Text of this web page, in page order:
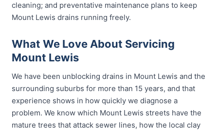
cleaning; and preventative maintenance plans to keep
Mount Lewis drains running freely.
What We Love About Servicing
Mount Lewis
We have been unblocking drains in Mount Lewis and the
surrounding suburbs for more than 15 years, and that
experience shows in how quickly we diagnose a
problem. We know which Mount Lewis streets have the
mature trees that attack sewer lines, how the local clay